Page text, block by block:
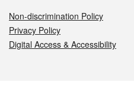
Non-discrimination Policy
Privacy Policy
Digital Access & Accessibility